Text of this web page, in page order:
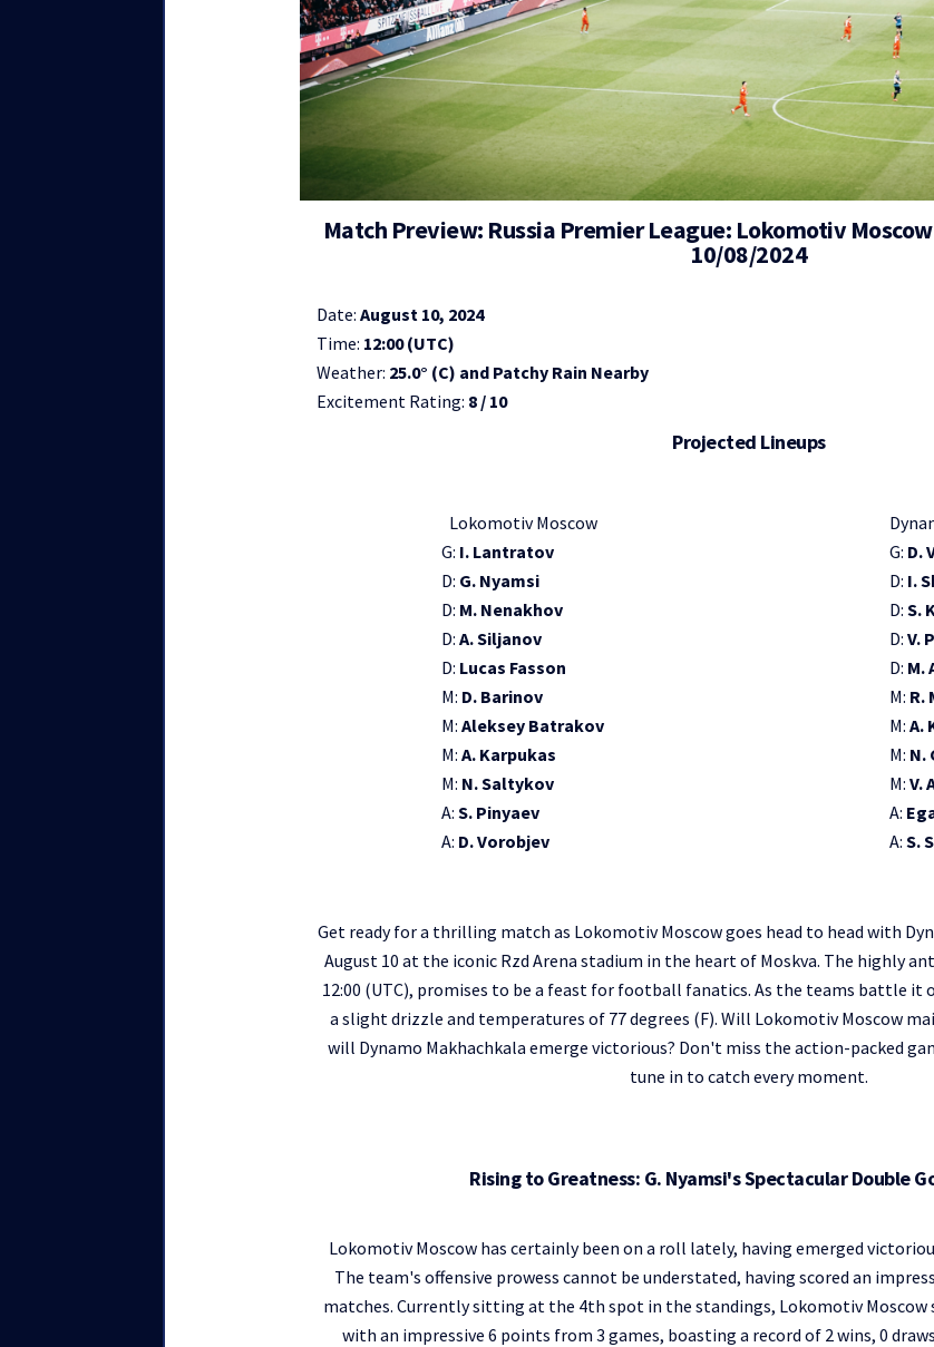
Match Preview: Russia Premier League: Lokomotiv
10/08/2024
Date: August 10, 2024
Time: 12:00 (UTC)
Weather: 25.0° (C) and Patchy Rain Nearby
Excitement Rating: 8 / 10
Projected Lineups
Lokomotiv Moscow
G: I. Lantratov
D: G. Nyamsi
D: M. Nenakhov
D:A. Siljanov
D: Lucas Fasson
M: D. Barinov
M:Aleksey Batrakov
M:A. Karpukas
M: N. Saltykov
A:S. Pinyaev
A: D. Vorobjev
G: D.
D: I.
D: S.
D: V.
D: M.
M: R.
M: A.
M: N.
M: V.
A:
A: S.
Get ready for a thrilling match as Lokomotiv Moscow goes head to head with
August 10 at the iconic Rzd Arena stadium in the heart of Moskva. The highly
12:00 (UTC), promises to be a feast for football fanatics. As the teams battle it
a slight drizzle and temperatures of 77 degrees (F). Will Lokomotiv Moscow
will Dynamo Makhachkala emerge victorious? Don't miss the action-packed
tune in to catch every moment.
Rising to Greatness: G. Nyamsi's Spectacular Double
Lokomotiv Moscow has certainly been on a roll lately, having emerged
The team's offensive prowess cannot be understated, having scored an
matches. Currently sitting at the 4th spot in the standings, Lokomotiv Moscow
with an impressive 6 points from 3 games, boasting a record of 2 wins, 0